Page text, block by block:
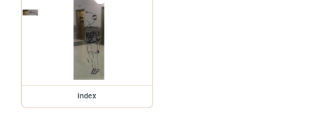
index